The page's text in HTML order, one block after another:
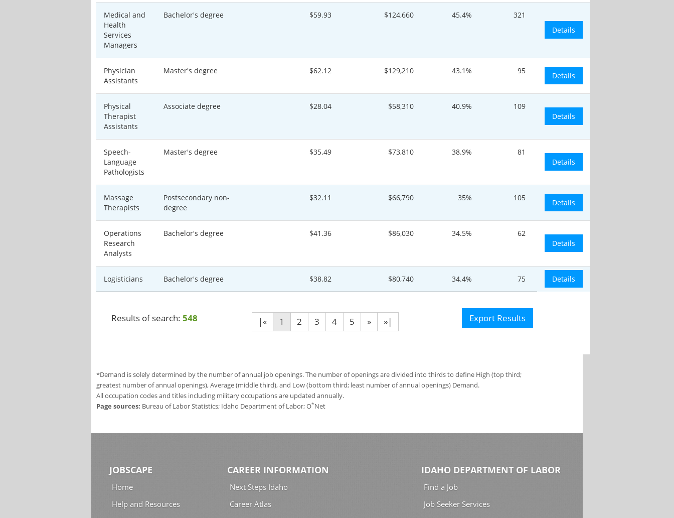
Medical and
Health
Services
Managers
Bachelor's degree $59.93 $124,660 45.4%
321
Details
Physician
Assistants
Master's degree $62.12 $129,210 43.1% 95
Details
Physical
Therapist
Assistants
Associate degree $28.04 $58,310 40.9%
109
Details
Speech-
Language
Pathologists
Master's degree $35.49 $73,810 38.9%
81
Details
Massage
Therapists
Postsecondary non-
degree
$32.11 $66,790 35% 105
Details
Operations
Research
Analysts
Bachelor's degree $41.36 $86,030 34.5%
62
Details
Logisticians Bachelor's degree $38.82 $80,740 34.4% 75 Details
Results of search: 548 |« 1 2 3 4 5 » »| Export Results
*Demand is solely determined by the number of annual job openings. The number of openings are divided into thirds to define High (top third;
greatest number of annual openings), Average (middle third), and Low (bottom third; least number of annual openings) Demand.
All occupation codes and titles including military occupations are updated annually.
Page sources: Bureau of Labor Statistics; Idaho Department of Labor; O*Net
JOBSCAPE
Home
Help and Resources
CAREER INFORMATION
Next Steps Idaho
Career Atlas
IDAHO DEPARTMENT OF LABOR
Find a Job
Job Seeker Services